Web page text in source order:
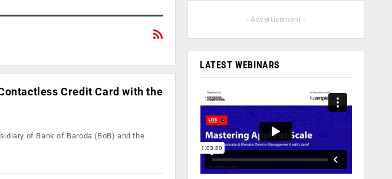
Credit Card with the
of Bank of Baroda (BoB) and the
- Advertisement -
LATEST WEBINARS